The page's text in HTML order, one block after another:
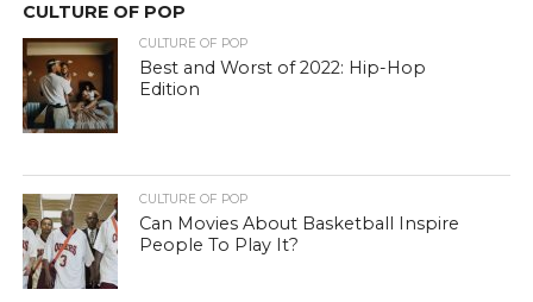
CULTURE OF POP
CULTURE OF POP
Best and Worst of 2022: Hip-Hop
Edition
CULTURE OF POP
Can Movies About Basketball Inspire
People To Play It?